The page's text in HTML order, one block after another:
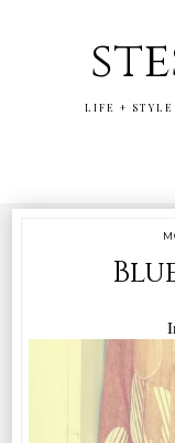
LIFE + STYLE